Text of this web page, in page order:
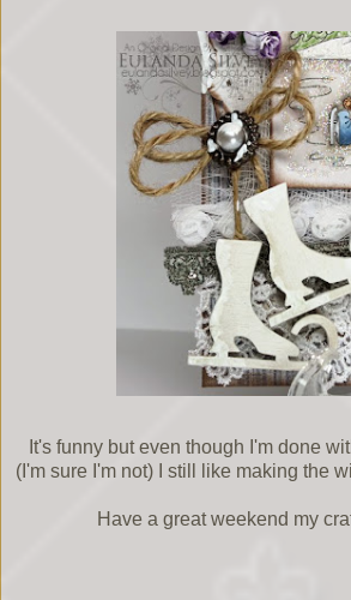
It's funny but even though I'm done
(I'm sure I'm not) I still like making the
Have a great weekend my